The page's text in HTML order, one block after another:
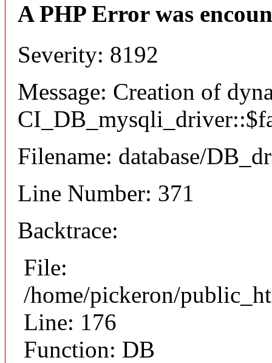
A PHP Error was
Severity: 8192
Message: Creation of
Filename: database/
Line Number: 371
Backtrace:
File:
/home/pickeron/
Line: 176
Function: DB